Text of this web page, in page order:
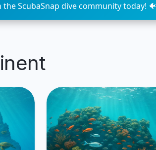
ScubaSnap dive community today! 🐠